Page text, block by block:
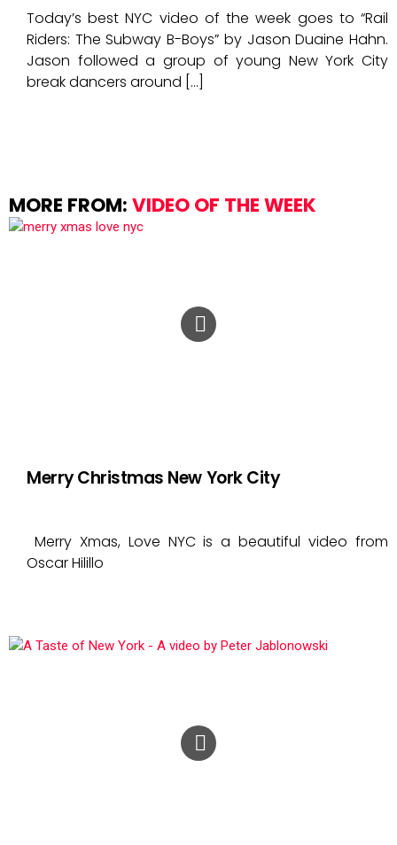
Today’s best NYC video of the week goes to “Rail
Riders: The Subway B-Boys” by Jason Duaine Hahn.
Jason followed a group of young New York City
break dancers around […]
MORE FROM: VIDEO OF THE WEEK
Merry Christmas New York City
Merry Xmas, Love NYC is a beautiful video from
Oscar Hilillo